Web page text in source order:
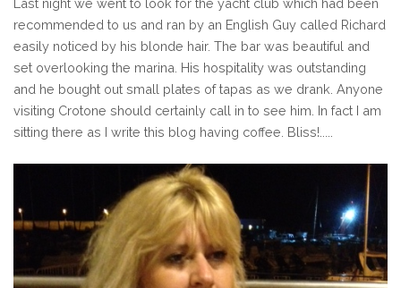
recommended to us and ran by an English Guy called Richard
easily noticed by his blonde hair. The bar was beautiful and
set overlooking the marina. His hospitality was outstanding
and he bought out small plates of tapas as we drank. Anyone
visiting Crotone should certainly call in to see him. In fact I am
sitting there as I write this blog having coffee. Bliss!.....